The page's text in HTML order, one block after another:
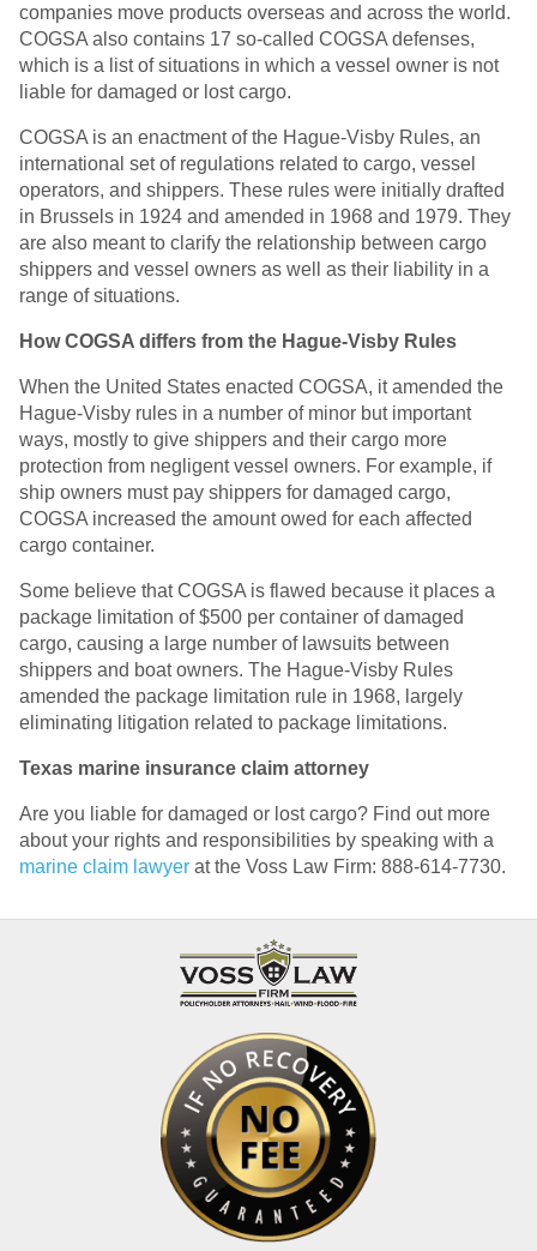
companies move products overseas and across the world.
COGSA also contains 17 so-called COGSA defenses,
which is a list of situations in which a vessel owner is not
liable for damaged or lost cargo.
COGSA is an enactment of the Hague-Visby Rules, an
international set of regulations related to cargo, vessel
operators, and shippers. These rules were initially drafted
in Brussels in 1924 and amended in 1968 and 1979. They
are also meant to clarify the relationship between cargo
shippers and vessel owners as well as their liability in a
range of situations.
How COGSA differs from the Hague-Visby Rules
When the United States enacted COGSA, it amended the
Hague-Visby rules in a number of minor but important
ways, mostly to give shippers and their cargo more
protection from negligent vessel owners. For example, if
ship owners must pay shippers for damaged cargo,
COGSA increased the amount owed for each affected
cargo container.
Some believe that COGSA is flawed because it places a
package limitation of $500 per container of damaged
cargo, causing a large number of lawsuits between
shippers and boat owners. The Hague-Visby Rules
amended the package limitation rule in 1968, largely
eliminating litigation related to package limitations.
Texas marine insurance claim attorney
Are you liable for damaged or lost cargo? Find out more
about your rights and responsibilities by speaking with a
marine claim lawyer at the Voss Law Firm: 888-614-7730.